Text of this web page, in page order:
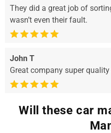
They did a great job of
wasn’t even their fault.
John T
Great company super
Will these car